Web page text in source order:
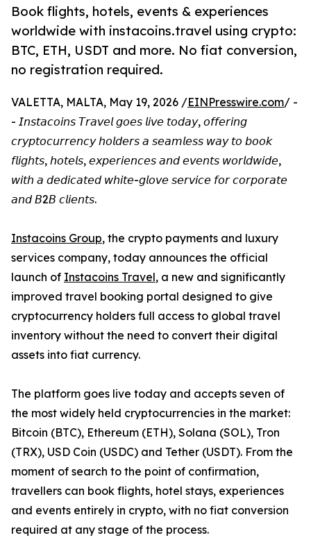
Book flights, hotels, events & experiences
worldwide with instacoins.travel using crypto:
BTC, ETH, USDT and more. No fiat conversion,
no registration required.
VALETTA, MALTA, May 19, 2026 /EINPresswire.com/ -
- 𝘐𝘯𝘴𝘵𝘢𝘤𝘰𝘪𝘯𝘴 𝘛𝘳𝘢𝘷𝘦𝘭 𝘨𝘰𝘦𝘴 𝘭𝘪𝘷𝘦 𝘵𝘰𝘥𝘢𝘺, 𝘰𝘧𝘧𝘦𝘳𝘪𝘯𝘨
𝘤𝘳𝘺𝘱𝘵𝘰𝘤𝘶𝘳𝘳𝘦𝘯𝘤𝘺 𝘩𝘰𝘭𝘥𝘦𝘳𝘴 𝘢 𝘴𝘦𝘢𝘮𝘭𝘦𝘴𝘴 𝘸𝘢𝘺 𝘵𝘰 𝘣𝘰𝘰𝘬
𝘧𝘭𝘪𝘨𝘩𝘵𝘴, 𝘩𝘰𝘵𝘦𝘭𝘴, 𝘦𝘹𝘱𝘦𝘳𝘪𝘦𝘯𝘤𝘦𝘴 𝘢𝘯𝘥 𝘦𝘷𝘦𝘯𝘵𝘴 𝘸𝘰𝘳𝘭𝘥𝘸𝘪𝘥𝘦,
𝘸𝘪𝘵𝘩 𝘢 𝘥𝘦𝘥𝘪𝘤𝘢𝘵𝘦𝘥 𝘸𝘩𝘪𝘵𝘦-𝘨𝘭𝘰𝘷𝘦 𝘴𝘦𝘳𝘷𝘪𝘤𝘦 𝘧𝘰𝘳 𝘤𝘰𝘳𝘱𝘰𝘳𝘢𝘵𝘦
𝘢𝘯𝘥 𝘉2𝘉 𝘤𝘭𝘪𝘦𝘯𝘵𝘴.
Instacoins Group, the crypto payments and luxury
services company, today announces the official
launch of Instacoins Travel, a new and significantly
improved travel booking portal designed to give
cryptocurrency holders full access to global travel
inventory without the need to convert their digital
assets into fiat currency.
The platform goes live today and accepts seven of
the most widely held cryptocurrencies in the market:
Bitcoin (BTC), Ethereum (ETH), Solana (SOL), Tron
(TRX), USD Coin (USDC) and Tether (USDT). From the
moment of search to the point of confirmation,
travellers can book flights, hotel stays, experiences
and events entirely in crypto, with no fiat conversion
required at any stage of the process.